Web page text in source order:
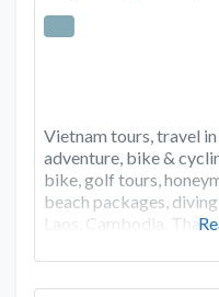
Vietnam tours, travel
adventure, bike &
bike, golf tours,
beach packages,
Laos, Cambodia,